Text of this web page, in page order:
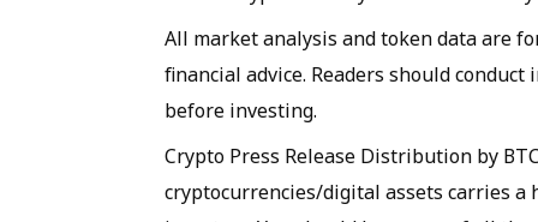
All market analysis and token data are
financial advice. Readers should
before investing.
Crypto Press Release Distribution by
cryptocurrencies/digital assets carries